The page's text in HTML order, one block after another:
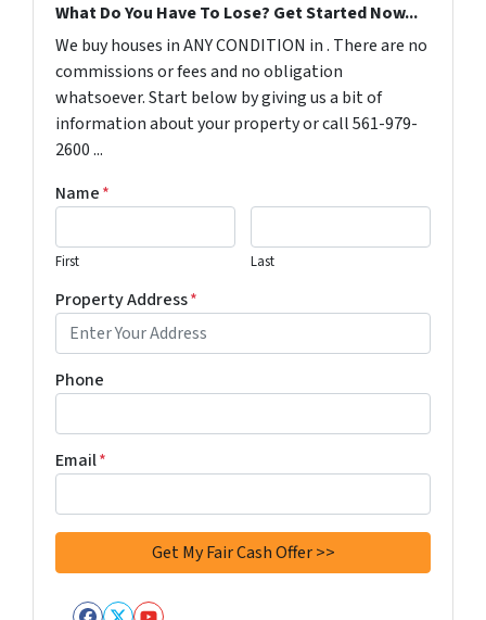
What Do You Have To Lose? Get Started Now...
We buy houses in ANY CONDITION in . There are no
commissions or fees and no obligation
whatsoever. Start below by giving us a bit of
information about your property or call 561-979-
2600 ...
Name*
First Last
Property Address*
Phone
Email*